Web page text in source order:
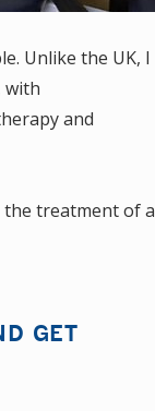
Unlike the UK, I
with
and
the treatment of a
GET